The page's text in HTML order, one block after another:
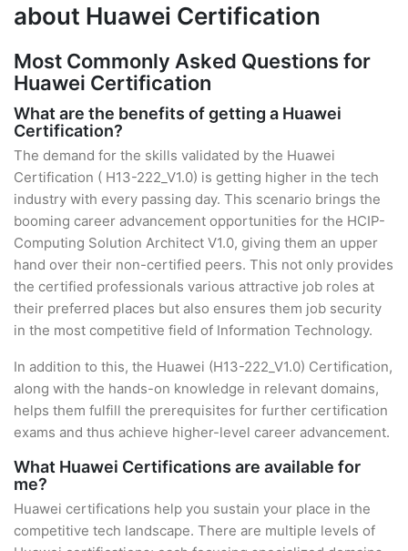
about Huawei Certification
Most Commonly Asked Questions for
Huawei Certification
What are the benefits of getting a Huawei
Certification?
The demand for the skills validated by the Huawei
Certification ( H13-222_V1.0) is getting higher in the tech
industry with every passing day. This scenario brings the
booming career advancement opportunities for the HCIP-
Computing Solution Architect V1.0, giving them an upper
hand over their non-certified peers. This not only provides
the certified professionals various attractive job roles at
their preferred places but also ensures them job security
in the most competitive field of Information Technology.
In addition to this, the Huawei (H13-222_V1.0) Certification,
along with the hands-on knowledge in relevant domains,
helps them fulfill the prerequisites for further certification
exams and thus achieve higher-level career advancement.
What Huawei Certifications are available for
me?
Huawei certifications help you sustain your place in the
competitive tech landscape. There are multiple levels of